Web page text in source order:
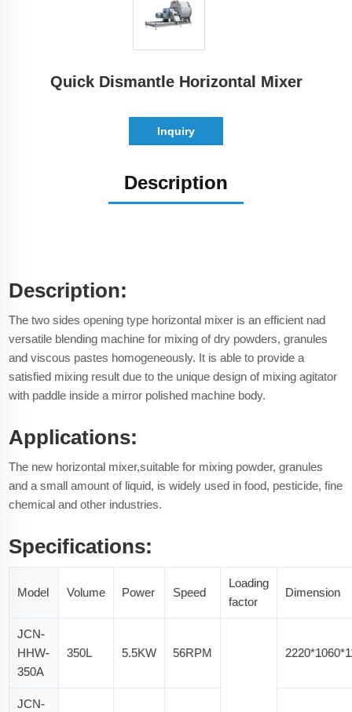
Quick Dismantle Horizontal Mixer
Inquiry
Description
Description:
The two sides opening type horizontal mixer is an efficient nad
versatile blending machine for mixing of dry powders, granules
and viscous pastes homogeneously. It is able to provide a
satisfied mixing result due to the unique design of mixing agitator
with paddle inside a mirror polished machine body.
Applications:
The new horizontal mixer,suitable for mixing powder, granules
and a small amount of liquid, is widely used in food, pesticide, fine
chemical and other industries.
Specifications:
Model Volume Power Speed
Loading
factor
Dimension
JCN-
HHW-
350A
350L 5.5KW 56RPM
JCN-